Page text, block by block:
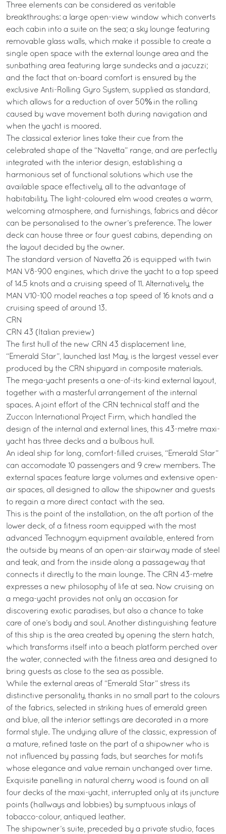
Three elements can be considered as veritable
breakthroughs: a large open-view window which converts
each cabin into a suite on the sea; a sky lounge featuring
removable glass walls, which make it possible to create a
single open space with the external lounge area and the
sunbathing area featuring large sundecks and a jacuzzi;
and the fact that on-board comfort is ensured by the
exclusive Anti-Rolling Gyro System, supplied as standard,
which allows for a reduction of over 50% in the rolling
caused by wave movement both during navigation and
when the yacht is moored.
The classical exterior lines take their cue from the
celebrated shape of the “Navetta” range, and are perfectly
integrated with the interior design, establishing a
harmonious set of functional solutions which use the
available space effectively, all to the advantage of
habitability. The light-coloured elm wood creates a warm,
welcoming atmosphere, and furnishings, fabrics and décor
can be personalised to the owner’s preference. The lower
deck can house three or four guest cabins, depending on
the layout decided by the owner.
The standard version of Navetta 26 is equipped with twin
MAN V8-900 engines, which drive the yacht to a top speed
of 14.5 knots and a cruising speed of 11. Alternatively, the
MAN V10-100 model reaches a top speed of 16 knots and a
cruising speed of around 13.
CRN
CRN 43 (Italian preview)
The first hull of the new CRN 43 displacement line,
“Emerald Star”, launched last May, is the largest vessel ever
produced by the CRN shipyard in composite materials.
The mega-yacht presents a one-of-its-kind external layout,
together with a masterful arrangement of the internal
spaces. A joint effort of the CRN technical staff and the
Zuccon International Project Firm, which handled the
design of the internal and external lines, this 43-metre maxi-
yacht has three decks and a bulbous hull.
An ideal ship for long, comfort-filled cruises, “Emerald Star”
can accomodate 10 passengers and 9 crew members. The
external spaces feature large volumes and extensive open-
air spaces, all designed to allow the shipowner and guests
to regain a more direct contact with the sea.
This is the point of the installation, on the aft portion of the
lower deck, of a fitness room equipped with the most
advanced Technogym equipment available, entered from
the outside by means of an open-air stairway made of steel
and teak, and from the inside along a passageway that
connects it directly to the main lounge. The CRN 43-metre
expresses a new philosophy of life at sea. Now cruising on
a mega-yacht provides not only an occasion for
discovering exotic paradises, but also a chance to take
care of one’s body and soul. Another distinguishing feature
of this ship is the area created by opening the stern hatch,
which transforms itself into a beach platform perched over
the water, connected with the fitness area and designed to
bring guests as close to the sea as possible.
While the external areas of “Emerald Star” stress its
distinctive personality, thanks in no small part to the colours
of the fabrics, selected in striking hues of emerald green
and blue, all the interior settings are decorated in a more
formal style. The undying allure of the classic, expression of
a mature, refined taste on the part of a shipowner who is
not influenced by passing fads, but searches for motifs
whose elegance and value remain unchanged over time.
Exquisite panelling in natural cherry wood is found on all
four decks of the maxi-yacht, interrupted only at its juncture
points (hallways and lobbies) by sumptuous inlays of
tobacco-colour, antiqued leather.
The shipowner’s suite, preceded by a private studio, faces